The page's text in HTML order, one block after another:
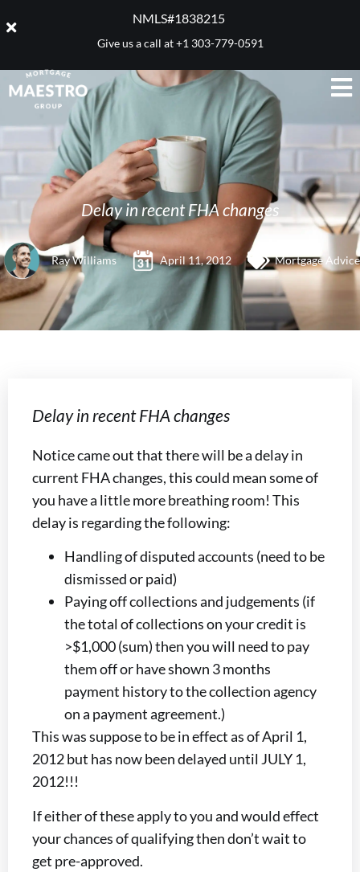
NMLS#1838215 ​
Give us a call at+1 303-779-0591
Delay in recent FHA changes
Ray Williams April 11, 2012 Mortgage Advice
Delay in recent FHA changes
Notice came out that there will be a delay in
current FHA changes, this could mean some of
you have a little more breathing room! This
delay is regarding the following:
Handling of disputed accounts (need to be
dismissed or paid)
Paying off collections and judgements (if
the total of collections on your credit is
>$1,000 (sum) then you will need to pay
them off or have shown 3 months
payment history to the collection agency
on a payment agreement.)
This was suppose to be in effect as of April 1,
2012 but has now been delayed until JULY 1,
2012!!!
If either of these apply to you and would effect
your chances of qualifying then don’t wait to
get pre-approved.